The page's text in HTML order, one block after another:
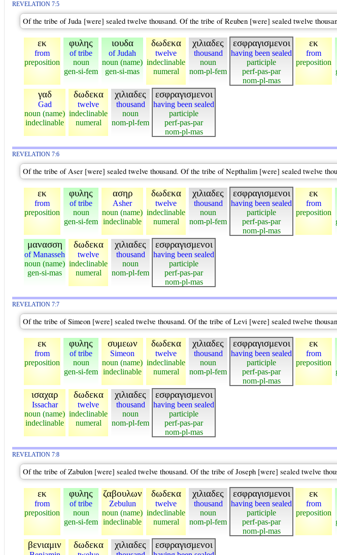
REVELATION 7:5
Of the tribe of Juda [were] sealed twelve thousand. Of the tribe of Reuben [were] sealed twelve
εκ
from
preposition
φυλης
of tribe
noun
gen-si-fem
ιουδα
of Judah
noun (name)
gen-si-mas
δωδεκα
twelve
indeclinable
numeral
χιλιαδες
thousand
noun
nom-pl-fem
εσφραγισμενοι
having been sealed
participle
perf-pas-par
nom-pl-mas
εκ
from
preposition
γαδ
Gad
noun (name)
indeclinable
δωδεκα
twelve
indeclinable
numeral
χιλιαδες
thousand
noun
nom-pl-fem
εσφραγισμενοι
having been sealed
participle
perf-pas-par
nom-pl-mas
REVELATION 7:6
Of the tribe of Aser [were] sealed twelve thousand. Of the tribe of Nepthalim [were] sealed twelve
εκ
from
preposition
φυλης
of tribe
noun
gen-si-fem
ασηρ
Asher
noun (name)
indeclinable
δωδεκα
twelve
indeclinable
numeral
χιλιαδες
thousand
noun
nom-pl-fem
εσφραγισμενοι
having been sealed
participle
perf-pas-par
nom-pl-mas
εκ
from
preposition
μανασση
of Manasseh
noun (name)
gen-si-mas
δωδεκα
twelve
indeclinable
numeral
χιλιαδες
thousand
noun
nom-pl-fem
εσφραγισμενοι
having been sealed
participle
perf-pas-par
nom-pl-mas
REVELATION 7:7
Of the tribe of Simeon [were] sealed twelve thousand. Of the tribe of Levi [were] sealed twelve
εκ
from
preposition
φυλης
of tribe
noun
gen-si-fem
συμεων
Simeon
noun (name)
indeclinable
δωδεκα
twelve
indeclinable
numeral
χιλιαδες
thousand
noun
nom-pl-fem
εσφραγισμενοι
having been sealed
participle
perf-pas-par
nom-pl-mas
εκ
from
preposition
ισαχαρ
Issachar
noun (name)
indeclinable
δωδεκα
twelve
indeclinable
numeral
χιλιαδες
thousand
noun
nom-pl-fem
εσφραγισμενοι
having been sealed
participle
perf-pas-par
nom-pl-mas
REVELATION 7:8
Of the tribe of Zabulon [were] sealed twelve thousand. Of the tribe of Joseph [were] sealed twelve
εκ
from
preposition
φυλης
of tribe
noun
gen-si-fem
ζαβουλων
Zebulun
noun (name)
indeclinable
δωδεκα
twelve
indeclinable
numeral
χιλιαδες
thousand
noun
nom-pl-fem
εσφραγισμενοι
having been sealed
participle
perf-pas-par
nom-pl-mas
εκ
from
preposition
βενιαμιν δωδεκα χιλιαδες εσφραγισμενοι